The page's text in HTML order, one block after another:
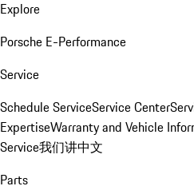
Explore
Porsche E-Performance
Service
Schedule ServiceService Center
ExpertiseWarranty and Vehicle
Service我们讲中文
Parts